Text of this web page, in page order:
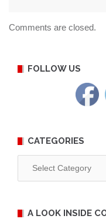
Comments are closed.
FOLLOW US
CATEGORIES
A LOOK INSIDE